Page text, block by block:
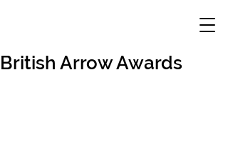
British Arrow Awards